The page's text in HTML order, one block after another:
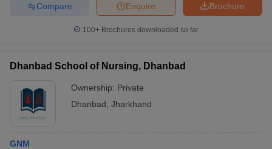
Brochure
Enquire
Compare
100+ Brochures downloaded so far
Dhanbad School of Nursing, Dhanbad
Ownership: Private
Dhanbad Jharkhand
GNM